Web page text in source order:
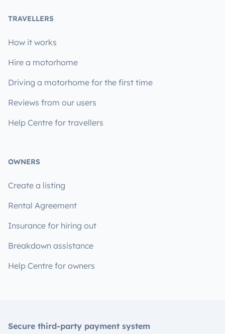
TRAVELLERS
How it works
Hire a motorhome
Driving a motorhome for the first time
Reviews from our users
Help Centre for travellers
OWNERS
Create a listing
Rental Agreement
Insurance for hiring out
Breakdown assistance
Help Centre for owners
Secure third-party payment system